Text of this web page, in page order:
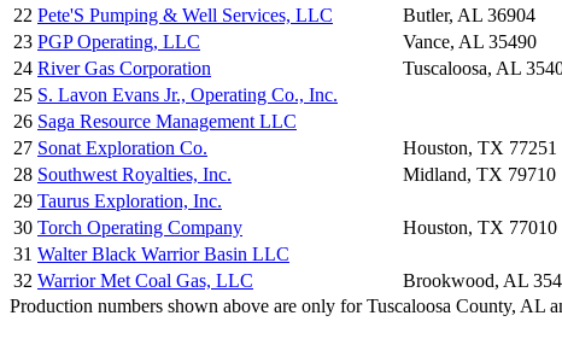
22 Pete'S Pumping & Well Services, LLC Butler, AL 36904
23 PGP Operating, LLC Vance, AL 35490
24 River Gas Corporation Tuscaloosa, AL
25 S. Lavon Evans Jr., Operating Co., Inc.
26 Saga Resource Management LLC
27 Sonat Exploration Co. Houston, TX 77251
28 Southwest Royalties, Inc. Midland, TX 79710
29 Taurus Exploration, Inc.
30 Torch Operating Company Houston, TX 77010
31 Walter Black Warrior Basin LLC
32 Warrior Met Coal Gas, LLC Brookwood, AL
Production numbers shown above are only for Tuscaloosa County, AL